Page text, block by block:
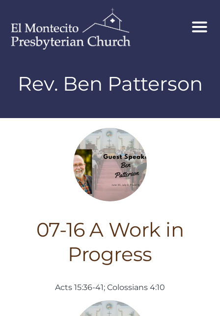
Rev. Ben Patterson
07-16 A Work in
Progress
Acts 15:36-41; Colossians 4:10